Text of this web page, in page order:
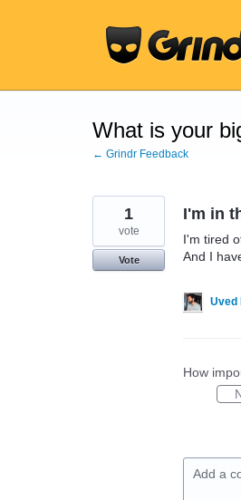
What is your
← Grindr Feedback
I'm in
I'm tired
And I
1
vote
Vote
Uved
How
Add a